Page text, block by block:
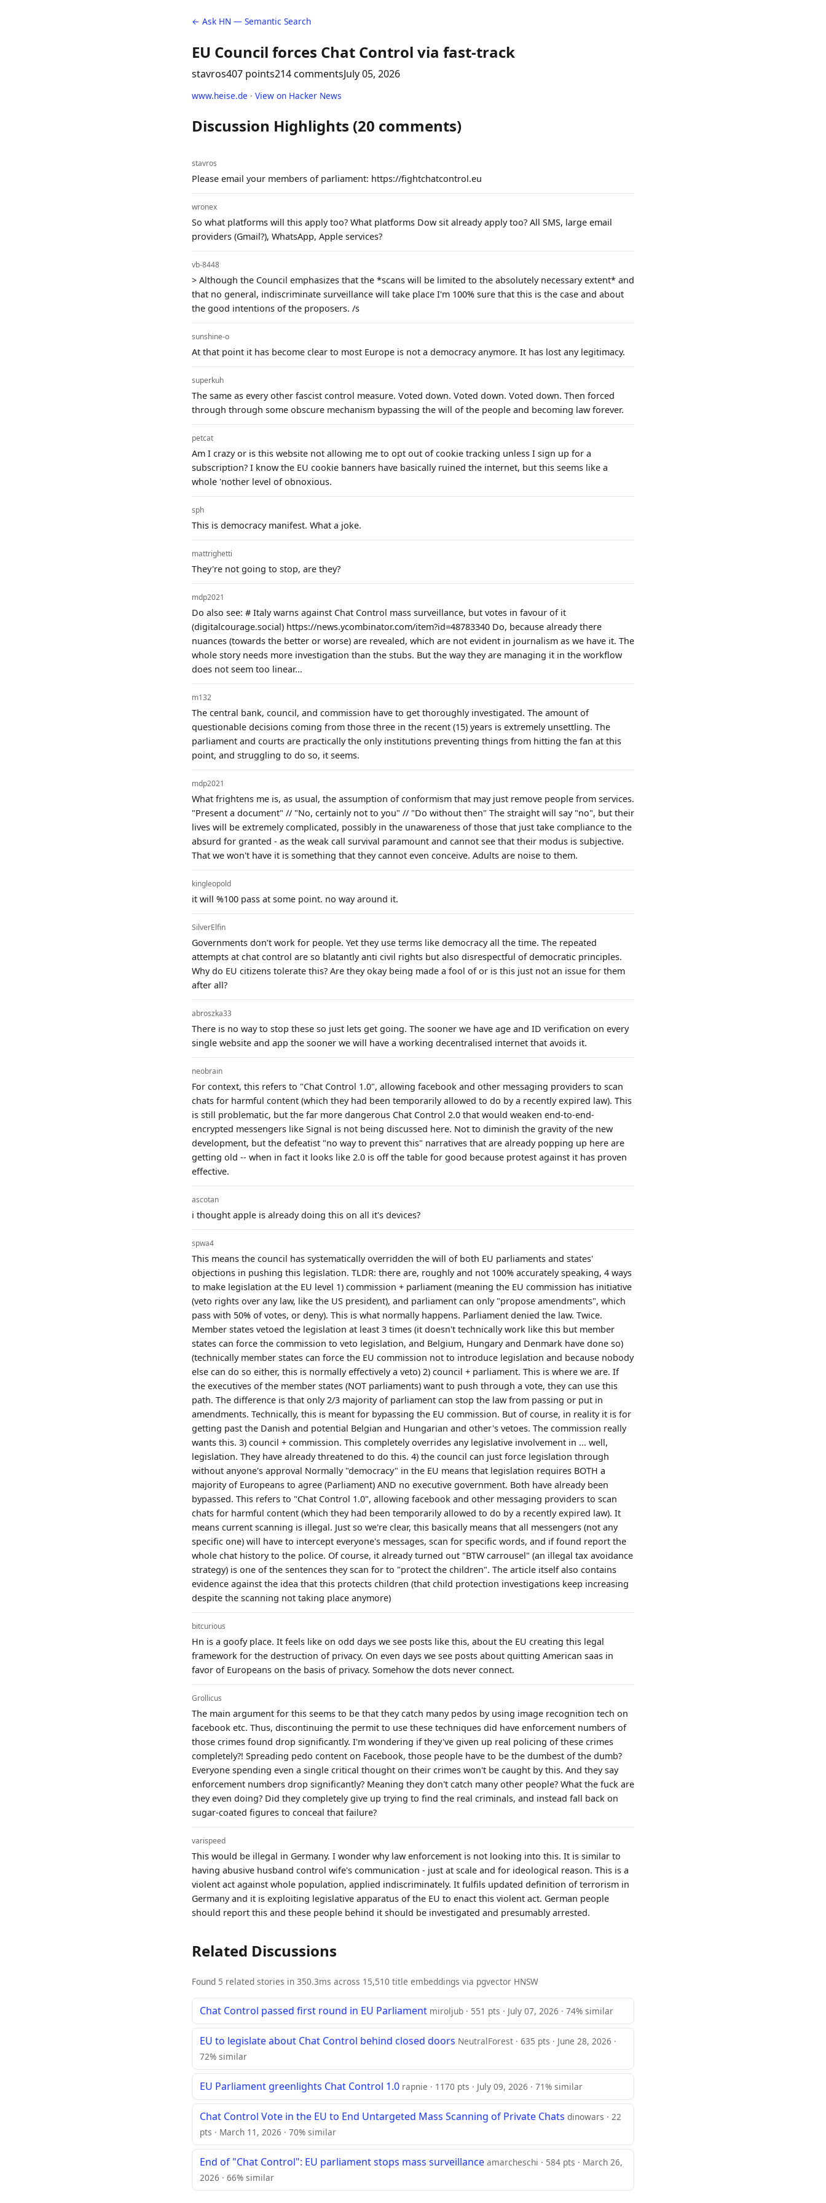
← Ask HN — Semantic Search
EU Council forces Chat Control via fast-track
stavros407 points214 commentsJuly 05, 2026
www.heise.de · View on Hacker News
Discussion Highlights (20 comments)
stavros
Please email your members of parliament: https://fightchatcontrol.eu
wronex
So what platforms will this apply too? What platforms Dow sit already apply too? All SMS, large email
providers (Gmail?), WhatsApp, Apple services?
vb-8448
> Although the Council emphasizes that the *scans will be limited to the absolutely necessary extent* and
that no general, indiscriminate surveillance will take place I'm 100% sure that this is the case and about
the good intentions of the proposers. /s
sunshine-o
At that point it has become clear to most Europe is not a democracy anymore. It has lost any legitimacy.
superkuh
The same as every other fascist control measure. Voted down. Voted down. Voted down. Then forced
through through some obscure mechanism bypassing the will of the people and becoming law forever.
petcat
Am I crazy or is this website not allowing me to opt out of cookie tracking unless I sign up for a
subscription? I know the EU cookie banners have basically ruined the internet, but this seems like a
whole 'nother level of obnoxious.
sph
This is democracy manifest. What a joke.
mattrighetti
They're not going to stop, are they?
mdp2021
Do also see: # Italy warns against Chat Control mass surveillance, but votes in favour of it
(digitalcourage.social) https://news.ycombinator.com/item?id=48783340 Do, because already there
nuances (towards the better or worse) are revealed, which are not evident in journalism as we have it. The
whole story needs more investigation than the stubs. But the way they are managing it in the workflow
does not seem too linear...
m132
The central bank, council, and commission have to get thoroughly investigated. The amount of
questionable decisions coming from those three in the recent (15) years is extremely unsettling. The
parliament and courts are practically the only institutions preventing things from hitting the fan at this
point, and struggling to do so, it seems.
mdp2021
What frightens me is, as usual, the assumption of conformism that may just remove people from services.
"Present a document" // "No, certainly not to you" // "Do without then" The straight will say "no", but their
lives will be extremely complicated, possibly in the unawareness of those that just take compliance to the
absurd for granted - as the weak call survival paramount and cannot see that their modus is subjective.
That we won't have it is something that they cannot even conceive. Adults are noise to them.
kingleopold
it will %100 pass at some point. no way around it.
SilverElfin
Governments don’t work for people. Yet they use terms like democracy all the time. The repeated
attempts at chat control are so blatantly anti civil rights but also disrespectful of democratic principles.
Why do EU citizens tolerate this? Are they okay being made a fool of or is this just not an issue for them
after all?
abroszka33
There is no way to stop these so just lets get going. The sooner we have age and ID verification on every
single website and app the sooner we will have a working decentralised internet that avoids it.
neobrain
For context, this refers to "Chat Control 1.0", allowing facebook and other messaging providers to scan
chats for harmful content (which they had been temporarily allowed to do by a recently expired law). This
is still problematic, but the far more dangerous Chat Control 2.0 that would weaken end-to-end-
encrypted messengers like Signal is not being discussed here. Not to diminish the gravity of the new
development, but the defeatist "no way to prevent this" narratives that are already popping up here are
getting old -- when in fact it looks like 2.0 is off the table for good because protest against it has proven
effective.
ascotan
i thought apple is already doing this on all it's devices?
spwa4
This means the council has systematically overridden the will of both EU parliaments and states'
objections in pushing this legislation. TLDR: there are, roughly and not 100% accurately speaking, 4 ways
to make legislation at the EU level 1) commission + parliament (meaning the EU commission has initiative
(veto rights over any law, like the US president), and parliament can only "propose amendments", which
pass with 50% of votes, or deny). This is what normally happens. Parliament denied the law. Twice.
Member states vetoed the legislation at least 3 times (it doesn't technically work like this but member
states can force the commission to veto legislation, and Belgium, Hungary and Denmark have done so)
(technically member states can force the EU commission not to introduce legislation and because nobody
else can do so either, this is normally effectively a veto) 2) council + parliament. This is where we are. If
the executives of the member states (NOT parliaments) want to push through a vote, they can use this
path. The difference is that only 2/3 majority of parliament can stop the law from passing or put in
amendments. Technically, this is meant for bypassing the EU commission. But of course, in reality it is for
getting past the Danish and potential Belgian and Hungarian and other's vetoes. The commission really
wants this. 3) council + commission. This completely overrides any legislative involvement in ... well,
legislation. They have already threatened to do this. 4) the council can just force legislation through
without anyone's approval Normally "democracy" in the EU means that legislation requires BOTH a
majority of Europeans to agree (Parliament) AND no executive government. Both have already been
bypassed. This refers to "Chat Control 1.0", allowing facebook and other messaging providers to scan
chats for harmful content (which they had been temporarily allowed to do by a recently expired law). It
means current scanning is illegal. Just so we're clear, this basically means that all messengers (not any
specific one) will have to intercept everyone's messages, scan for specific words, and if found report the
whole chat history to the police. Of course, it already turned out "BTW carrousel" (an illegal tax avoidance
strategy) is one of the sentences they scan for to "protect the children". The article itself also contains
evidence against the idea that this protects children (that child protection investigations keep increasing
despite the scanning not taking place anymore)
bitcurious
Hn is a goofy place. It feels like on odd days we see posts like this, about the EU creating this legal
framework for the destruction of privacy. On even days we see posts about quitting American saas in
favor of Europeans on the basis of privacy. Somehow the dots never connect.
Grollicus
The main argument for this seems to be that they catch many pedos by using image recognition tech on
facebook etc. Thus, discontinuing the permit to use these techniques did have enforcement numbers of
those crimes found drop significantly. I'm wondering if they've given up real policing of these crimes
completely?! Spreading pedo content on Facebook, those people have to be the dumbest of the dumb?
Everyone spending even a single critical thought on their crimes won't be caught by this. And they say
enforcement numbers drop significantly? Meaning they don't catch many other people? What the fuck are
they even doing? Did they completely give up trying to find the real criminals, and instead fall back on
sugar-coated figures to conceal that failure?
varispeed
This would be illegal in Germany. I wonder why law enforcement is not looking into this. It is similar to
having abusive husband control wife's communication - just at scale and for ideological reason. This is a
violent act against whole population, applied indiscriminately. It fulfils updated definition of terrorism in
Germany and it is exploiting legislative apparatus of the EU to enact this violent act. German people
should report this and these people behind it should be investigated and presumably arrested.
Related Discussions
Found 5 related stories in 350.3ms across 15,510 title embeddings via pgvector HNSW
Chat Control passed first round in EU Parliament miroljub · 551 pts · July 07, 2026 · 74% similar
EU to legislate about Chat Control behind closed doors NeutralForest · 635 pts · June 28, 2026 ·
72% similar
EU Parliament greenlights Chat Control 1.0 rapnie · 1170 pts · July 09, 2026 · 71% similar
Chat Control Vote in the EU to End Untargeted Mass Scanning of Private Chats dinowars · 22
pts · March 11, 2026 · 70% similar
End of "Chat Control": EU parliament stops mass surveillance amarcheschi · 584 pts · March 26,
2026 · 66% similar